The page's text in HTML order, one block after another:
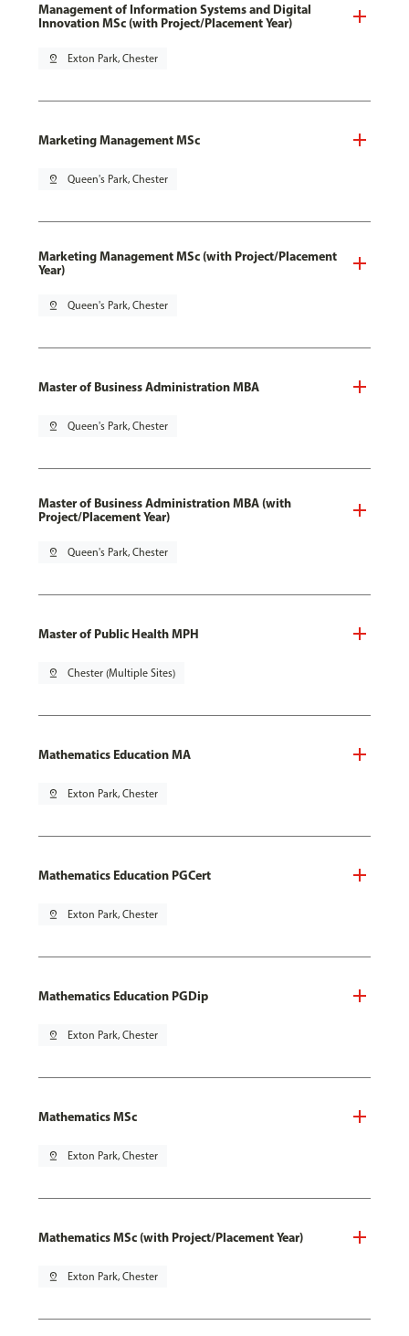
Management of Information Systems and Digital
Innovation MSc (with Project/Placement Year)
pin_drop Exton Park, Chester
Marketing Management MSc
pin_drop Queen's Park, Chester
Marketing Management MSc (with Project/Placement
Year)
pin_drop Queen's Park, Chester
Master of Business Administration MBA
pin_drop Queen's Park, Chester
Master of Business Administration MBA (with
Project/Placement Year)
pin_drop Queen's Park, Chester
Master of Public Health MPH
pin_drop Chester (Multiple Sites)
Mathematics Education MA
pin_drop Exton Park, Chester
Mathematics Education PGCert
pin_drop Exton Park, Chester
Mathematics Education PGDip
pin_drop Exton Park, Chester
Mathematics MSc
pin_drop Exton Park, Chester
Mathematics MSc (with Project/Placement Year)
pin_drop Exton Park, Chester